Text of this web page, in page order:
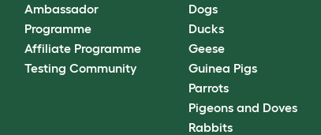
Ambassador
Programme
Affiliate Programme
Testing Community
Dogs
Ducks
Geese
Guinea Pigs
Parrots
Pigeons and Doves
Rabbits